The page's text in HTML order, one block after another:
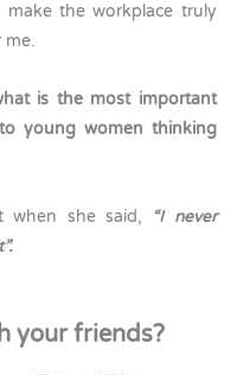
the workplace truly
me.
is the most important
young women thinking
when she said, “I never
your friends?